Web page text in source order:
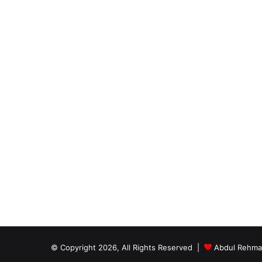
© Copyright 2026, All Rights Reserved | Abdul